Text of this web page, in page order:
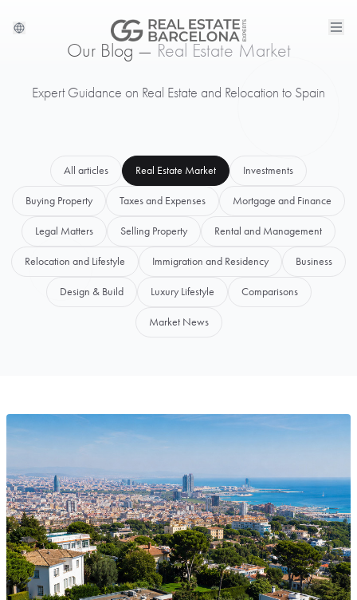
Our Blog — Real Estate Market
Expert Guidance on Real Estate and Relocation to Spain
All articles Real Estate Market Investments
Buying Property Taxes and Expenses Mortgage and Finance
Legal Matters Selling Property Rental and Management
Relocation and Lifestyle Immigration and Residency Business
Design & Build Luxury Lifestyle Comparisons
Market News